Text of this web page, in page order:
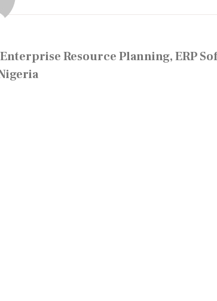
Enterprise Resource Planning, ERP